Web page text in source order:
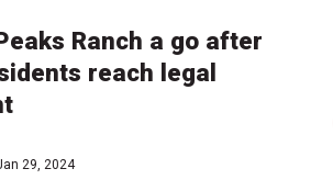
Ranch a go after
reach legal
29, 2024